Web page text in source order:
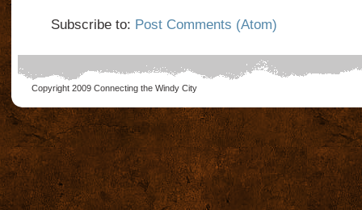
Subscribe to: Post Comments (Atom)
Copyright 2009 Connecting the Windy City